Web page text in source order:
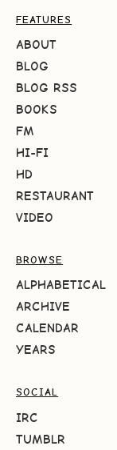
FEATURES
ABOUT
BLOG
BLOG RSS
BOOKS
FM
HI-FI
HD
RESTAURANT
VIDEO
BROWSE
ALPHABETICAL
ARCHIVE
CALENDAR
YEARS
SOCIAL
IRC
TUMBLR